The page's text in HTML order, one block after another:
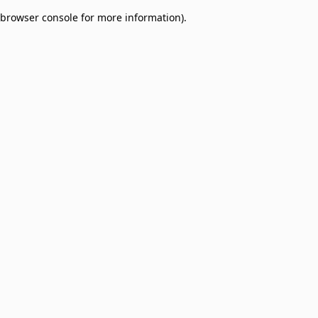
browser console for more information).